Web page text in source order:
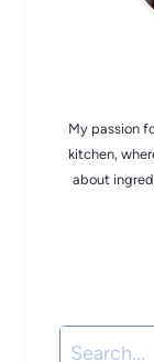
My passion
kitchen,
about
Search